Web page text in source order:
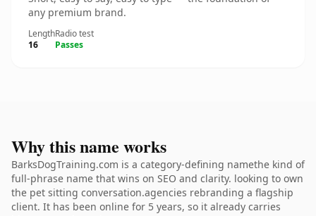
any premium brand.
Length
16
Radio test
Passes
Why this name works
BarksDogTraining.com is a category-defining namethe kind of
full-phrase name that wins on SEO and clarity. looking to own
the pet sitting conversation.agencies rebranding a flagship
client. It has been online for 5 years, so it already carries